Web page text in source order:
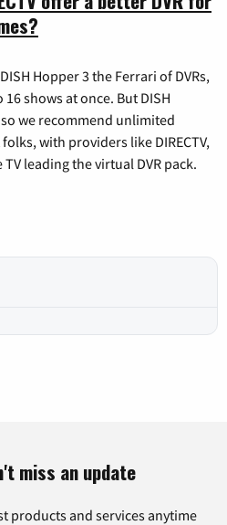
Hopper 3 the Ferrari of DVRs,
shows at once. But DISH
we recommend unlimited
with providers like DIRECTV,
TV leading the virtual DVR pack.
miss an update
products and services anytime